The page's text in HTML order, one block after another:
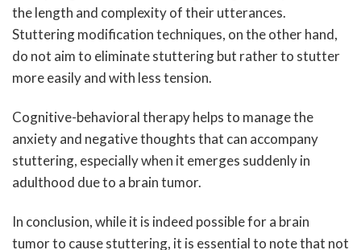
the length and complexity of their utterances.
Stuttering modification techniques, on the other hand,
do not aim to eliminate stuttering but rather to stutter
more easily and with less tension.
Cognitive-behavioral therapy helps to manage the
anxiety and negative thoughts that can accompany
stuttering, especially when it emerges suddenly in
adulthood due to a brain tumor.
In conclusion, while it is indeed possible for a brain
tumor to cause stuttering, it is essential to note that not